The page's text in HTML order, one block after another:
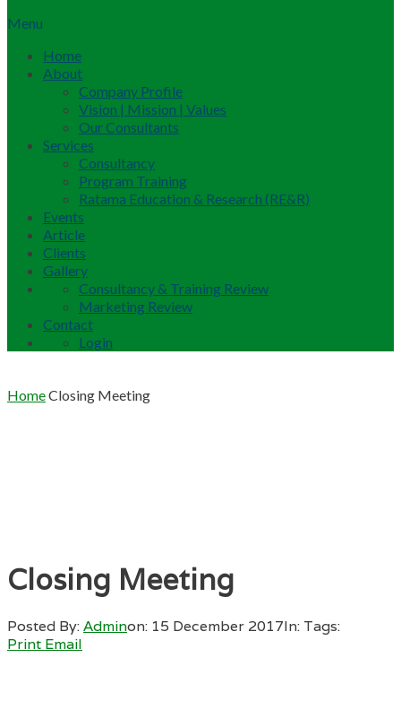
Menu
Home
About
Company Profile
Vision | Mission | Values
Our Consultants
Services
Consultancy
Program Training
Ratama Education & Research (RE&R)
Events
Article
Clients
Gallery
Consultancy & Training Review
Marketing Review
Contact
Login
HomeClosing Meeting
Closing Meeting
Posted By:Adminon: 15 December 2017In: Tags:
Print Email